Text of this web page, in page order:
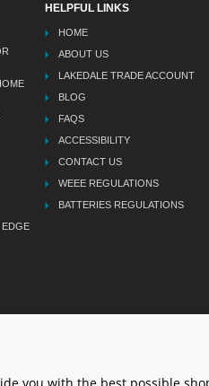
HELPFUL LINKS
HOME
ABOUT US
LAKEDALE TRADE ACCOUNT
BLOG
FAQS
ACCESSIBILITY
CONTACT US
WEEE REGULATIONS
BATTERIES REGULATIONS